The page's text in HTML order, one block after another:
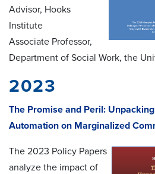
Advisor, Hooks
Institute
Associate Professor,
Department of Social Work, the
2023
The Promise and Peril:
Automation on Marginalized
The 2023 Policy Papers
analyze the impact of